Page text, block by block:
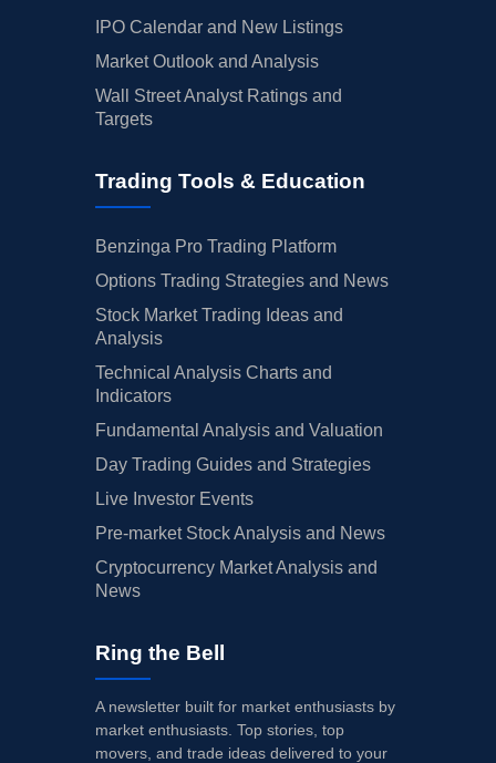
IPO Calendar and New Listings
Market Outlook and Analysis
Wall Street Analyst Ratings and
Targets
Trading Tools & Education
Benzinga Pro Trading Platform
Options Trading Strategies and News
Stock Market Trading Ideas and
Analysis
Technical Analysis Charts and
Indicators
Fundamental Analysis and Valuation
Day Trading Guides and Strategies
Live Investor Events
Pre-market Stock Analysis and News
Cryptocurrency Market Analysis and
News
Ring the Bell
A newsletter built for market enthusiasts by
market enthusiasts. Top stories, top
movers, and trade ideas delivered to your